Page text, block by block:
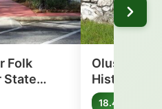
Folk
State…
Olustee
Historic
18.4 mi